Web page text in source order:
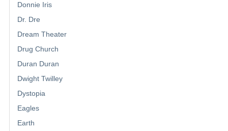
Donnie Iris
Dr. Dre
Dream Theater
Drug Church
Duran Duran
Dwight Twilley
Dystopia
Eagles
Earth